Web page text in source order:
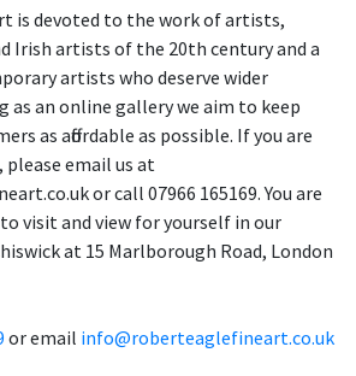
is devoted to the work of artists,
Irish artists of the 20th century and a
artists who deserve wider
as an online gallery we aim to keep
as affordable as possible. If you are
email us at
or call 07966 165169. You are
visit and view for yourself in our
at 15 Marlborough Road, London
or email info@roberteaglefineart.co.uk